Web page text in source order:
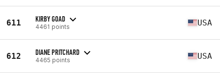
611 KIRBY GOAD
4461 points USA
612 DIANE PRITCHARD
4465 points USA